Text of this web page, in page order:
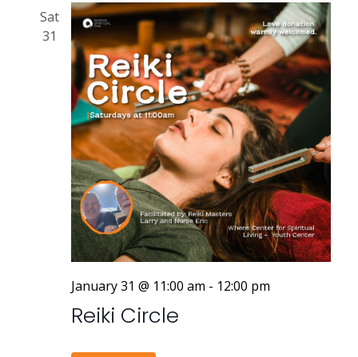
Sat
31
January 31 @ 11:00 am - 12:00 pm
Reiki Circle